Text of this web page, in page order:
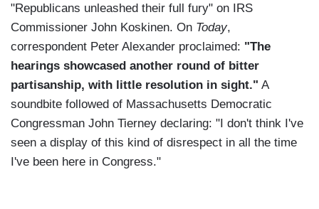
"Republicans unleashed their full fury" on IRS
Commissioner John Koskinen. On Today,
correspondent Peter Alexander proclaimed: "The
hearings showcased another round of bitter
partisanship, with little resolution in sight." A
soundbite followed of Massachusetts Democratic
Congressman John Tierney declaring: "I don't think I've
seen a display of this kind of disrespect in all the time
I've been here in Congress."